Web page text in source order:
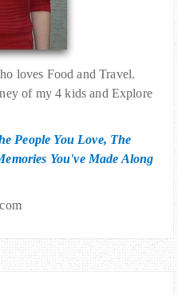
loves Food and Travel.
of my 4 kids and Explore
People You Love, The
You've Made Along